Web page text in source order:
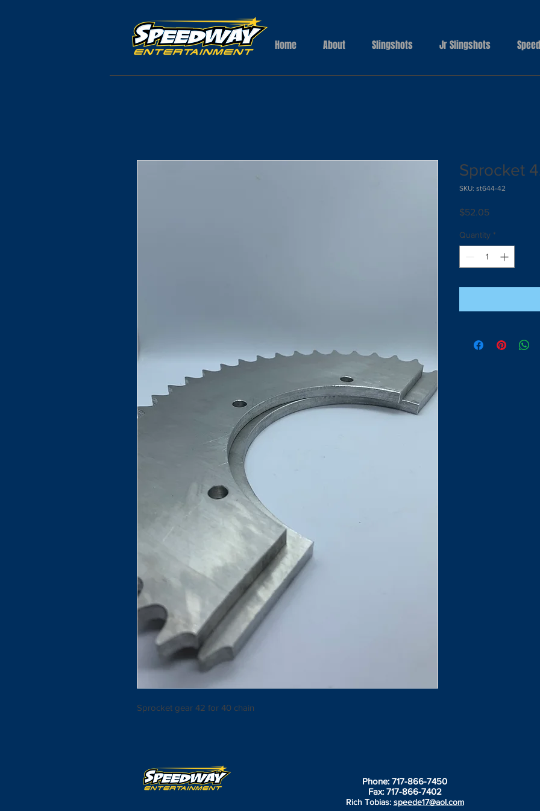
Home About Slingshots Jr Slingshots
Sprocket gear 42 for 40 chain
Sprocket
SKU: st644-42
$52.05Price
Quantity *
Phone: 717-866-7450
Fax: 717-866-7402
Rich Tobias: speede17@aol.com